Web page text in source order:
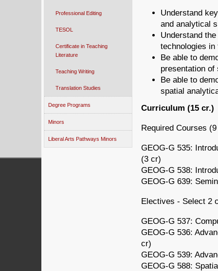
Professional Editing
TESOL
Certificate in Teaching
Literature
Teaching Writing
Translation Studies
Degree Programs
Minors
Liberal Arts Pathways Minors
Understand
and analytical
Understand
technologies in
Be able to
presentation of
Be able to
spatial
Curriculum (15 cr.)
Required Courses
GEOG-G 535:
(3 cr)
GEOG-G 538:
GEOG-G 639:
Electives - Select 2
GEOG-G 537:
GEOG-G 536:
cr)
GEOG-G 539:
GEOG-G 588: